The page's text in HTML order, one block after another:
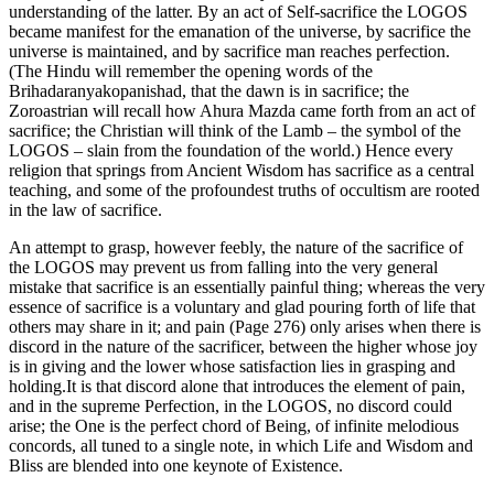
understanding of the latter. By an act of Self-sacrifice the LOGOS
became manifest for the emanation of the universe, by sacrifice the
universe is maintained, and by sacrifice man reaches perfection.
(The Hindu will remember the opening words of the
Brihadaranyakopanishad, that the dawn is in sacrifice; the
Zoroastrian will recall how Ahura Mazda came forth from an act of
sacrifice; the Christian will think of the Lamb – the symbol of the
LOGOS – slain from the foundation of the world.) Hence every
religion that springs from Ancient Wisdom has sacrifice as a central
teaching, and some of the profoundest truths of occultism are rooted
in the law of sacrifice.
An attempt to grasp, however feebly, the nature of the sacrifice of
the LOGOS may prevent us from falling into the very general
mistake that sacrifice is an essentially painful thing; whereas the very
essence of sacrifice is a voluntary and glad pouring forth of life that
others may share in it; and pain (Page 276) only arises when there is
discord in the nature of the sacrificer, between the higher whose joy
is in giving and the lower whose satisfaction lies in grasping and
holding.It is that discord alone that introduces the element of pain,
and in the supreme Perfection, in the LOGOS, no discord could
arise; the One is the perfect chord of Being, of infinite melodious
concords, all tuned to a single note, in which Life and Wisdom and
Bliss are blended into one keynote of Existence.